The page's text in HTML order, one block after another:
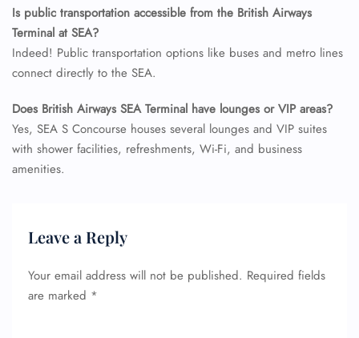
Is public transportation accessible from the British Airways
Terminal at SEA?
Indeed! Public transportation options like buses and metro lines
connect directly to the SEA.
Does British Airways SEA Terminal have lounges or VIP areas?
Yes, SEA S Concourse houses several lounges and VIP suites
with shower facilities, refreshments, Wi-Fi, and business
amenities.
Leave a Reply
Your email address will not be published. Required fields
are marked *